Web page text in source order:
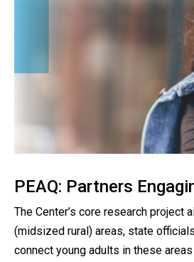
PEAQ: Partners
The Center’s core research project
(midsized rural) areas, state
connect young adults in these